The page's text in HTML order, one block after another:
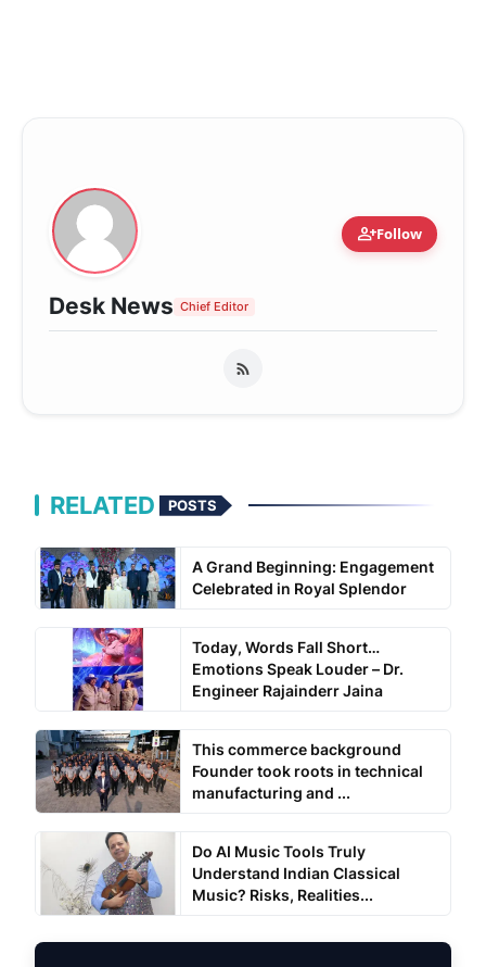
person_addFollow
Desk News Chief Editor
RELATED POSTS
A Grand Beginning: Engagement
Celebrated in Royal Splendor
Today, Words Fall Short…
Emotions Speak Louder – Dr.
Engineer Rajainderr Jaina
This commerce background
Founder took roots in technical
manufacturing and ...
Do AI Music Tools Truly
Understand Indian Classical
Music? Risks, Realities...